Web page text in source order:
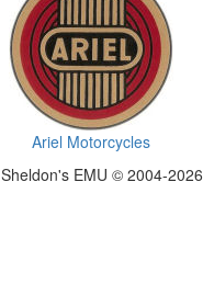
Ariel Motorcycles
Sheldon's EMU © 2004-2026